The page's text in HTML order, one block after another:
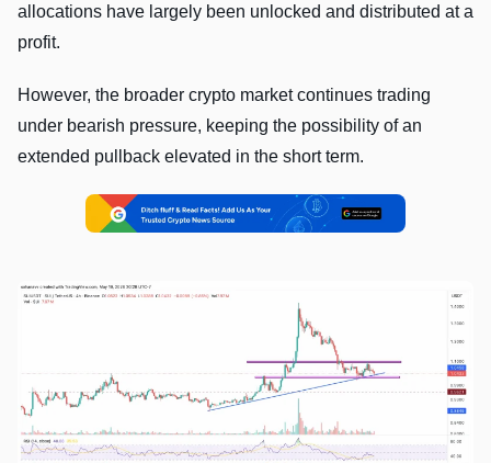
allocations have largely been unlocked and distributed at a
profit.
However, the broader crypto market continues trading
under bearish pressure, keeping the possibility of an
extended pullback elevated in the short term.